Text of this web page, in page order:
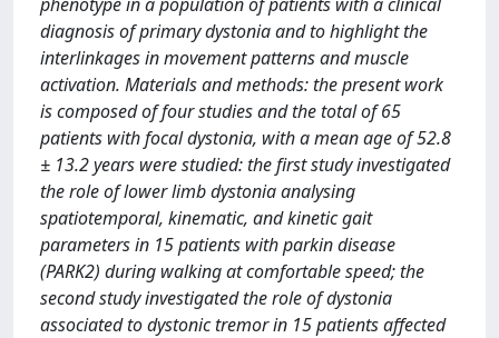
diagnosis of primary dystonia and to highlight the
interlinkages in movement patterns and muscle
activation. Materials and methods: the present work
is composed of four studies and the total of 65
patients with focal dystonia, with a mean age of 52.8
± 13.2 years were studied: the first study investigated
the role of lower limb dystonia analysing
spatiotemporal, kinematic, and kinetic gait
parameters in 15 patients with parkin disease
(PARK2) during walking at comfortable speed; the
second study investigated the role of dystonia
associated to dystonic tremor in 15 patients affected